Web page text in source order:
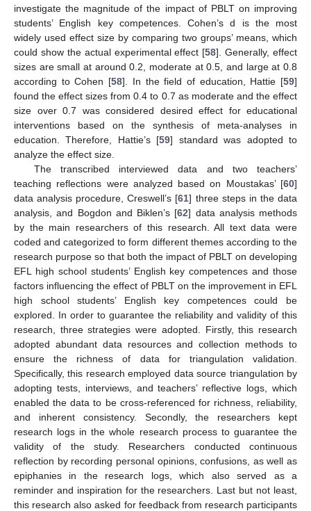
investigate the magnitude of the impact of PBLT on improving
students’ English key competences. Cohen’s d is the most
widely used effect size by comparing two groups’ means, which
could show the actual experimental effect [58]. Generally, effect
sizes are small at around 0.2, moderate at 0.5, and large at 0.8
according to Cohen [58]. In the field of education, Hattie [59]
found the effect sizes from 0.4 to 0.7 as moderate and the effect
size over 0.7 was considered desired effect for educational
interventions based on the synthesis of meta-analyses in
education. Therefore, Hattie’s [59] standard was adopted to
analyze the effect size.
The transcribed interviewed data and two teachers’
teaching reflections were analyzed based on Moustakas’ [60]
data analysis procedure, Creswell’s [61] three steps in the data
analysis, and Bogdon and Biklen’s [62] data analysis methods
by the main researchers of this research. All text data were
coded and categorized to form different themes according to the
research purpose so that both the impact of PBLT on developing
EFL high school students’ English key competences and those
factors influencing the effect of PBLT on the improvement in EFL
high school students’ English key competences could be
explored. In order to guarantee the reliability and validity of this
research, three strategies were adopted. Firstly, this research
adopted abundant data resources and collection methods to
ensure the richness of data for triangulation validation.
Specifically, this research employed data source triangulation by
adopting tests, interviews, and teachers’ reflective logs, which
enabled the data to be cross-referenced for richness, reliability,
and inherent consistency. Secondly, the researchers kept
research logs in the whole research process to guarantee the
validity of the study. Researchers conducted continuous
reflection by recording personal opinions, confusions, as well as
epiphanies in the research logs, which also served as a
reminder and inspiration for the researchers. Last but not least,
this research also asked for feedback from research participants